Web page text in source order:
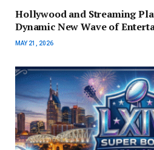
Hollywood and Streaming
Dynamic New Wave of
MAY 21, 2026